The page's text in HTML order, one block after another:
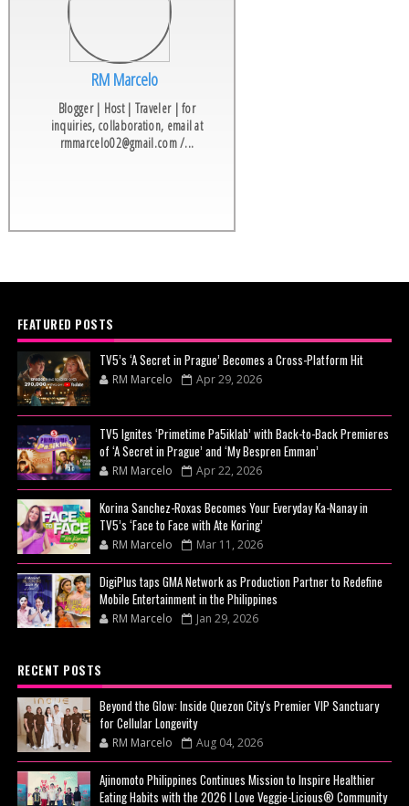
RM Marcelo
Blogger | Host | Traveler | for
inquiries, collaboration, email at
rmmarcelo02@gmail.com /...
FEATURED POSTS
TV5’s ‘A Secret in Prague’ Becomes a Cross-Platform Hit
RM Marcelo Apr 29, 2026
TV5 Ignites ‘Primetime Pa5iklab’ with Back-to-Back Premieres
of ‘A Secret in Prague’ and ‘My Bespren Emman’
RM Marcelo Apr 22, 2026
Korina Sanchez-Roxas Becomes Your Everyday Ka-Nanay in
TV5’s ‘Face to Face with Ate Koring’
RM Marcelo Mar 11, 2026
DigiPlus taps GMA Network as Production Partner to Redefine
Mobile Entertainment in the Philippines
RM Marcelo Jan 29, 2026
RECENT POSTS
Beyond the Glow: Inside Quezon City's Premier VIP Sanctuary
for Cellular Longevity
RM Marcelo Aug 04, 2026
Ajinomoto Philippines Continues Mission to Inspire Healthier
Eating Habits with the 2026 I Love Veggie-Licious® Community